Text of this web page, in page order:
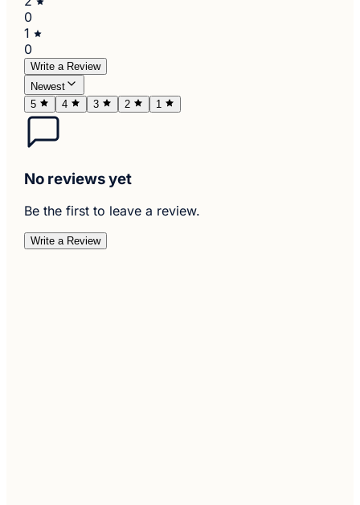
0
1
0
Write a Review
Newest
5
4 3 2 1
No reviews yet
Be the first to leave a review.
Write a Review